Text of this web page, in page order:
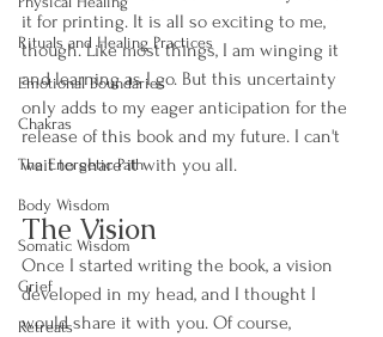
Rituals and Healing Practices
Emotional Boundaries
Chakras
The Energetic Path
Body Wisdom
Somatic Wisdom
Grief
Retreats
it for printing. It is all so exciting to me,
though. Like most things, I am winging it
and learning as I go. But this uncertainty
only adds to my eager anticipation for the
release of this book and my future. I can't
wait to share it with you all.
The Vision
Once I started writing the book, a vision
developed in my head, and I thought I
would share it with you. Of course,